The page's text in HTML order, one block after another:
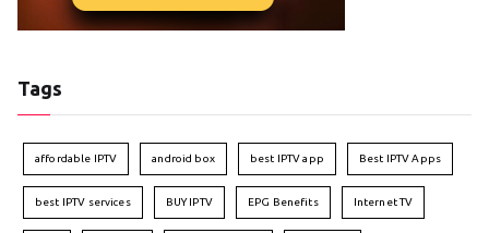
Tags
affordable IPTV android box best IPTV app Best IPTV Apps
best IPTV services BUY IPTV EPG Benefits Internet TV